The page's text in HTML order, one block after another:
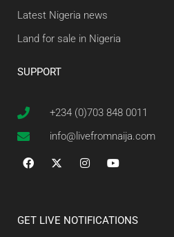
Latest Nigeria news
Land for sale in Nigeria
SUPPORT
+234 (0)703 848 0011
info@livefromnaija.com
GET LIVE NOTIFICATIONS